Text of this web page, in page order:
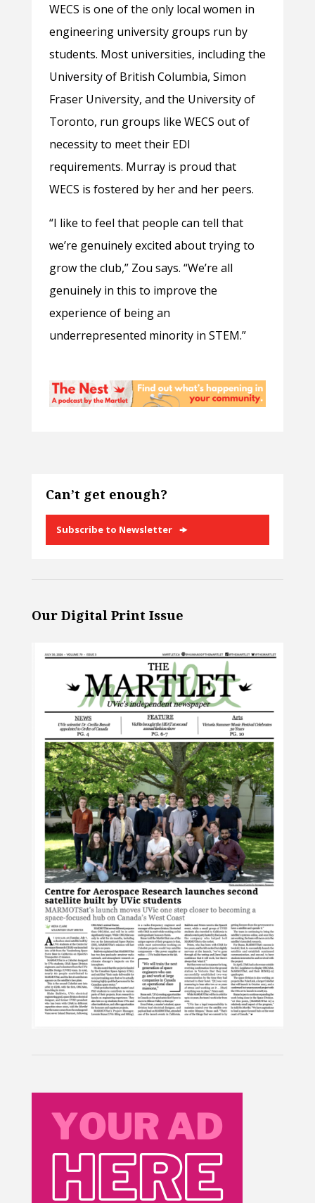
WECS is one of the only local women in
engineering university groups run by
students. Most universities, including the
University of British Columbia, Simon
Fraser University, and the University of
Toronto, run groups like WECS out of
necessity to meet their EDI
requirements. Murray is proud that
WECS is fostered by her and her peers.
“I like to feel that people can tell that
we’re genuinely excited about trying to
grow the club,” Zou says. “We’re all
genuinely in this to improve the
experience of being an
underrepresented minority in STEM.”
Can’t get enough?
Subscribe to Newsletter
Our Digital Print Issue